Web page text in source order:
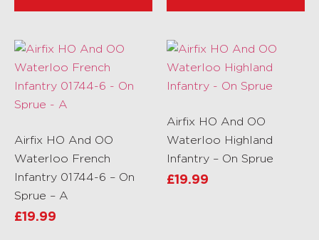
Airfix HO And OO
Waterloo French
Infantry 01744-6 – On
Sprue – A
£19.99
Airfix HO And OO
Waterloo Highland
Infantry – On Sprue
£19.99